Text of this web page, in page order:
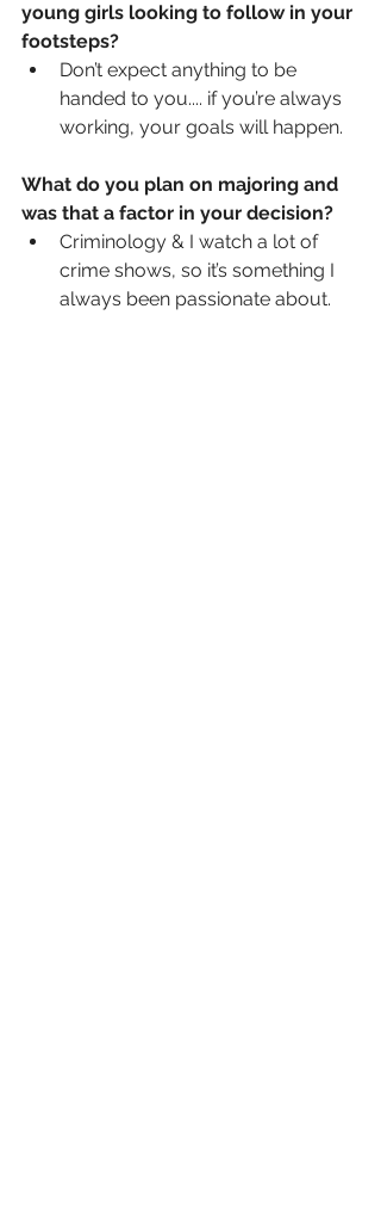
young girls looking to follow in your
footsteps?
Don’t expect anything to be
handed to you.... if you’re always
working, your goals will happen.
What do you plan on majoring and
was that a factor in your decision?
Criminology & I watch a lot of
crime shows, so it’s something I
always been passionate about.